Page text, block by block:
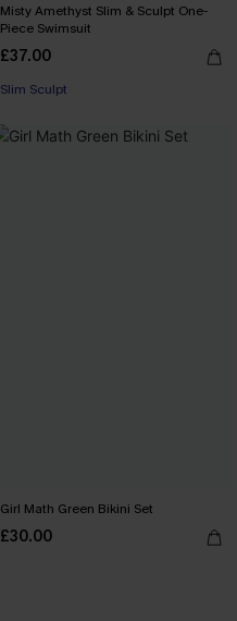
Misty Amethyst Slim & Sculpt One-
Piece Swimsuit
£37.00
Slim Sculpt
Girl Math Green Bikini Set
£30.00